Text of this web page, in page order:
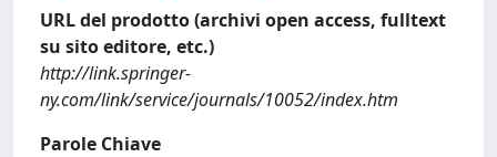
URL del prodotto (archivi open access, fulltext
su sito editore, etc.)
http://link.springer-
ny.com/link/service/journals/10052/index.htm
Parole Chiave